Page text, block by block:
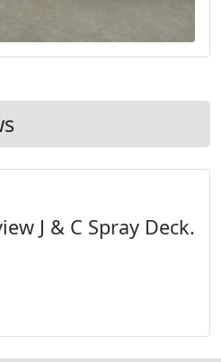
J & C Spray Deck.